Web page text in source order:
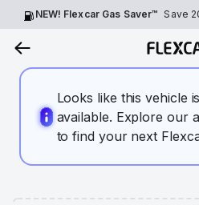
NEW! Flexcar Gas Saver™ Save
Looks like this vehicle
available. Explore our
to find your next